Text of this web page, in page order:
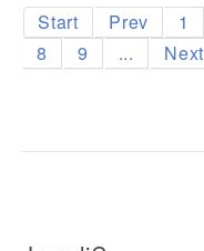
Start Prev 1
8
9 ... Next